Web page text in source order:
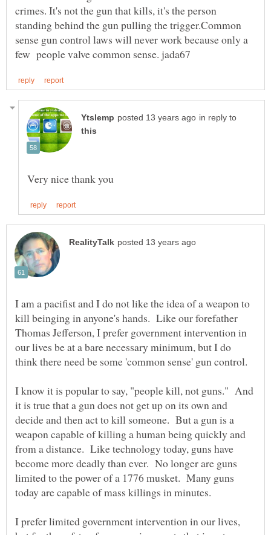
crimes. It's not the gun that kills, it's the person
standing behind the gun pulling the trigger.Common
sense gun control laws will never work because only a
in reply to
I am a pacifist and I do not like the idea of a weapon to
kill beinging in anyone's hands. Like our forefather
Thomas Jefferson, I prefer government intervention in
our lives be at a bare necessary minimum, but I do
I know it is popular to say, "people kill, not guns." And
it is true that a gun does not get up on its own and
decide and then act to kill someone. But a gun is a
weapon capable of killing a human being quickly and
from a distance. Like technology today, guns have
become more deadly than ever. No longer are guns
limited to the power of a 1776 musket. Many guns
today are capable of mass killings in minutes.
I prefer limited government intervention in our lives,